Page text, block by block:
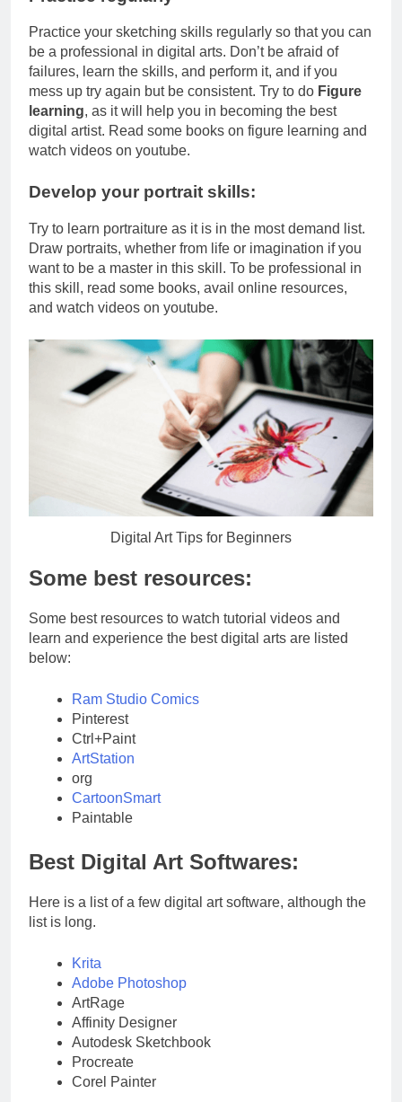
Practice your sketching skills regularly so that you can
be a professional in digital arts. Don’t be afraid of
failures, learn the skills, and perform it, and if you
mess up try again but be consistent. Try to do Figure
learning, as it will help you in becoming the best
digital artist. Read some books on figure learning and
watch videos on youtube.
Develop your portrait skills:
Try to learn portraiture as it is in the most demand list.
Draw portraits, whether from life or imagination if you
want to be a master in this skill. To be professional in
this skill, read some books, avail online resources,
and watch videos on youtube.
Digital Art Tips for Beginners
Some best resources:
Some best resources to watch tutorial videos and
learn and experience the best digital arts are listed
below:
Ram Studio Comics
Pinterest
Ctrl+Paint
ArtStation
org
CartoonSmart
Paintable
Best Digital Art Softwares:
Here is a list of a few digital art software, although the
list is long.
Krita
Adobe Photoshop
ArtRage
Affinity Designer
Autodesk Sketchbook
Procreate
Corel Painter